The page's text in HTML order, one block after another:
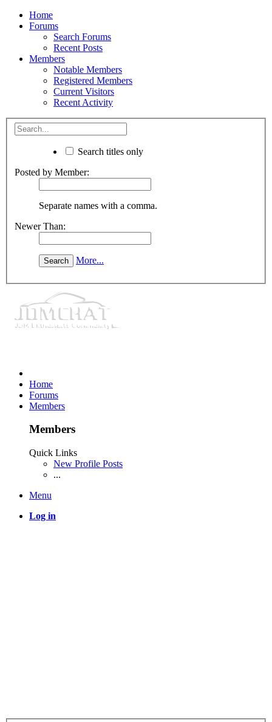
Home
Forums
Search Forums
Recent Posts
Members
Notable Members
Registered Members
Current Visitors
Recent Activity
Search titles only
Posted by Member:
Separate names with a comma.
Newer Than:
More...
Home
Forums
Members
Members
Quick Links
New Profile Posts
...
Menu
Log in